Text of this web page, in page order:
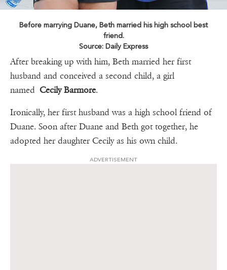
Before marrying Duane, Beth married his high school best
friend.
Source: Daily Express
After breaking up with him, Beth married her first
husband and conceived a second child, a girl
named Cecily Barmore.
Ironically, her first husband was a high school friend of
Duane. Soon after Duane and Beth got together, he
adopted her daughter Cecily as his own child.
ADVERTISEMENT